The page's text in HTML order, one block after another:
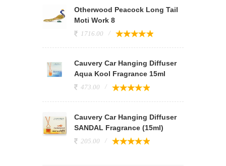
Otherwood Peacock Long Tail
Moti Work 8
1716.00
Cauvery Car Hanging Diffuser
Aqua Kool Fragrance 15ml
473.00
Cauvery Car Hanging Diffuser
SANDAL Fragrance (15ml)
205.00